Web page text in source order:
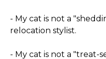
- My cat is not a
relocation stylist.
- My cat is not a "treat-